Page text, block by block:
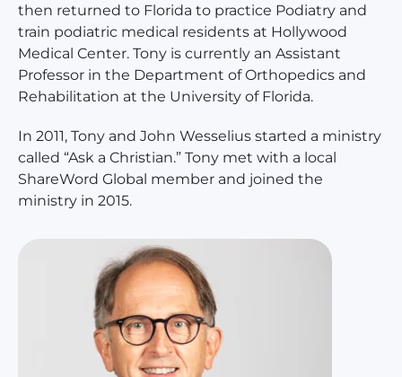
then returned to Florida to practice Podiatry and
train podiatric medical residents at Hollywood
Medical Center. Tony is currently an Assistant
Professor in the Department of Orthopedics and
Rehabilitation at the University of Florida.
In 2011, Tony and John Wesselius started a ministry
called “Ask a Christian.” Tony met with a local
ShareWord Global member and joined the
ministry in 2015.